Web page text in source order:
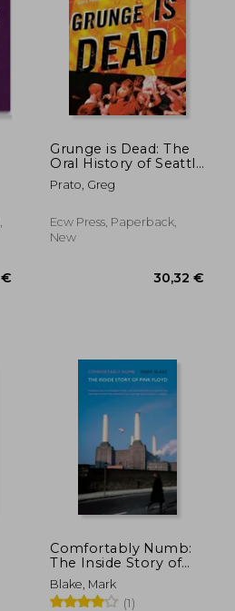
Grunge is Dead: The
Oral History of Seattle
Rock Music
Prato, Greg
Ecw Press, Paperback,
New
Comfortably Numb:
The Inside Story of
Pink Floyd
Blake, Mark
(1)